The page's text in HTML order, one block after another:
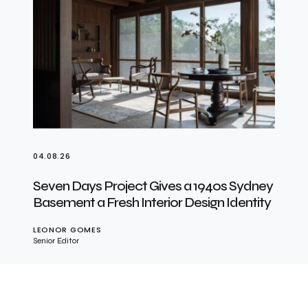
04.08.26
Seven Days Project Gives a 1940s Sydney
Basement a Fresh Interior Design Identity
LEONOR GOMES
Senior Editor